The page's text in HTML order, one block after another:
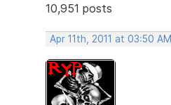
10,951 posts
Apr 11th, 2011 at 03:50 AM